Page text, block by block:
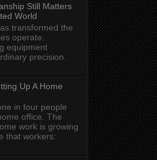
Still Matters
World
transformed the
operate.
equipment
precision.
Up A Home
in four people
office. The
work is growing
that workers: